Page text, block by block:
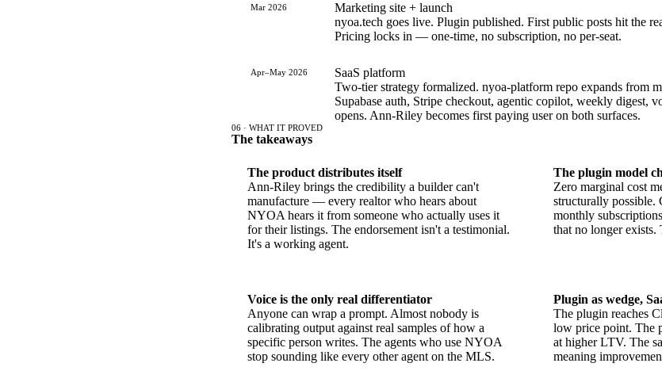
Mar 2026
Marketing site + launch
nyoa.tech goes live. Plugin published. First public posts hit the
Pricing locks in — one-time, no subscription, no per-seat.
Apr–May 2026
SaaS platform
Two-tier strategy formalized. nyoa-platform repo expands from
Supabase auth, Stripe checkout, agentic copilot, weekly digest,
opens. Ann-Riley becomes first paying user on both surfaces.
06 · WHAT IT PROVED
The takeaways
The product distributes itself
Ann-Riley brings the credibility a builder can't
manufacture — every realtor who hears about
NYOA hears it from someone who actually uses it
for their listings. The endorsement isn't a testimonial.
It's a working agent.
The plugin model
Zero marginal cost
structurally possible.
monthly
that no longer exists.
Voice is the only real differentiator
Anyone can wrap a prompt. Almost nobody is
calibrating output against real samples of how a
specific person writes. The agents who use NYOA
stop sounding like every other agent on the MLS.
Plugin as wedge,
The plugin reaches
low price point. The
at higher LTV. The
meaning